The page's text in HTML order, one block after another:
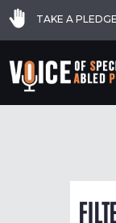
TAKE A